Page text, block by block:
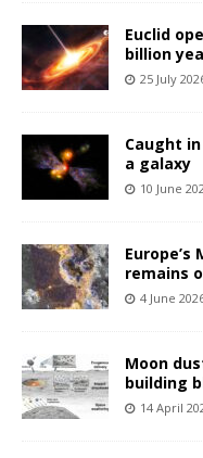
Euclid
billion
25 July
Caught
a galaxy
10 June
remains
4 June
Moon
building
14 April